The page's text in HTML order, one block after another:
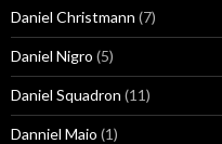
Daniel Christmann (7)
Daniel Nigro (5)
Daniel Squadron (11)
Danniel Maio (1)